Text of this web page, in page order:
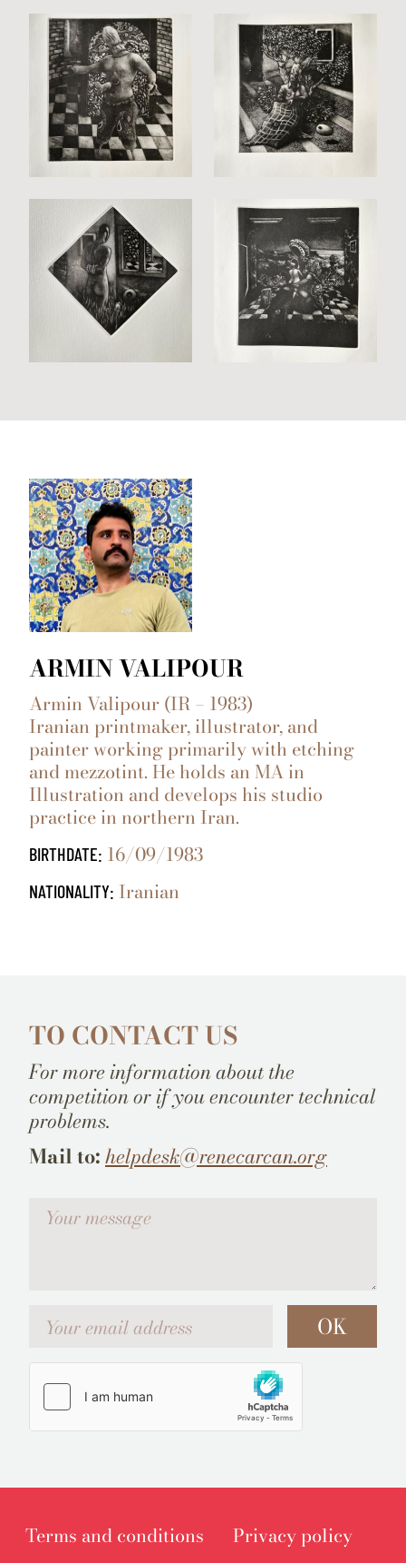
ARMIN VALIPOUR
Armin Valipour (IR – 1983)
Iranian printmaker, illustrator, and
painter working primarily with etching
and mezzotint. He holds an MA in
Illustration and develops his studio
practice in northern Iran.
BIRTHDATE: 16/09/1983
NATIONALITY: Iranian
TO CONTACT US
For more information about the
competition or if you encounter technical
problems.
Mail to:helpdesk@renecarcan.org
Votre message
OK
Terms and conditions
Privacy policy